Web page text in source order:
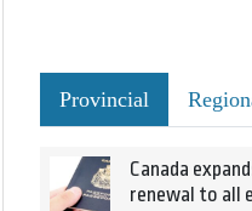
Provincial
Canada
renewal to all